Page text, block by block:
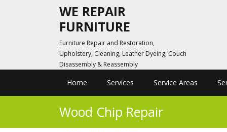
WE REPAIR
FURNITURE
Furniture Repair and Restoration,
Upholstery, Cleaning, Leather Dyeing, Couch
Disassembly & Reassembly
Home Services Service Areas
Wood Chip Repair